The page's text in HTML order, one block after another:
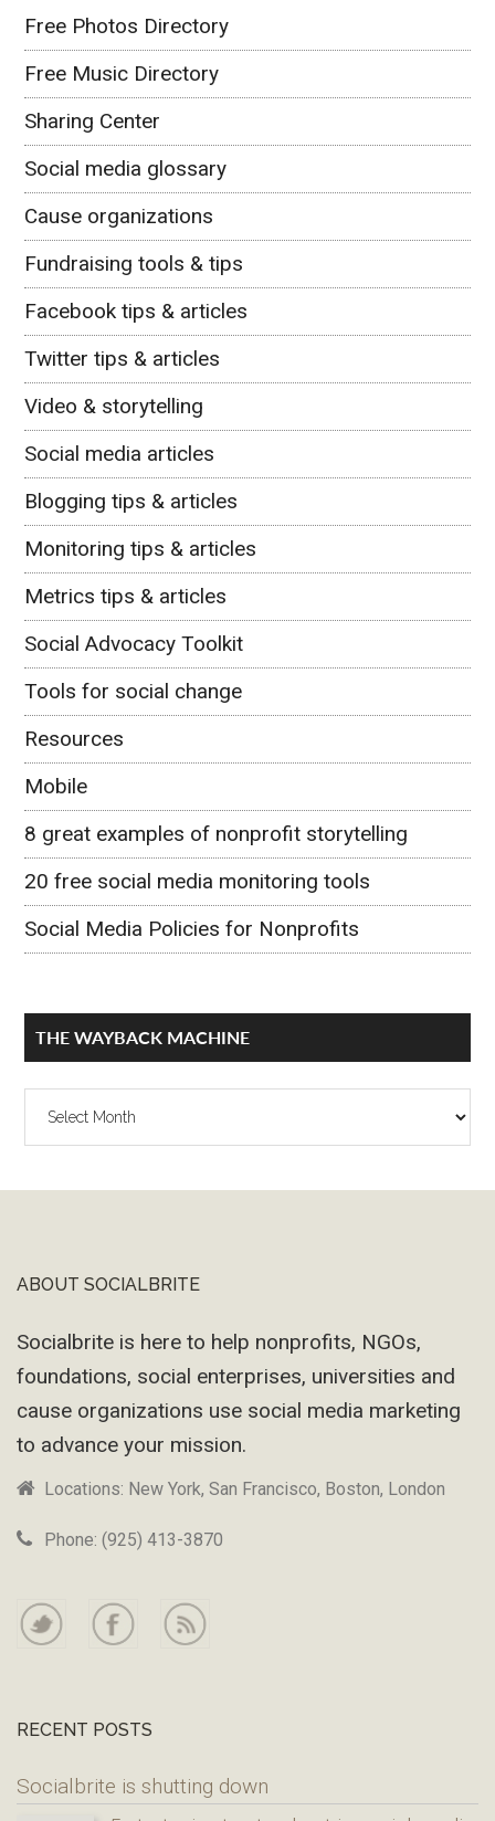
Free Photos Directory
Free Music Directory
Sharing Center
Social media glossary
Cause organizations
Fundraising tools & tips
Facebook tips & articles
Twitter tips & articles
Video & storytelling
Social media articles
Blogging tips & articles
Monitoring tips & articles
Metrics tips & articles
Social Advocacy Toolkit
Tools for social change
Resources
Mobile
8 great examples of nonprofit storytelling
20 free social media monitoring tools
Social Media Policies for Nonprofits
THE WAYBACK MACHINE
The
Footer
ABOUT SOCIALBRITE
Socialbrite is here to help nonprofits, NGOs,
foundations, social enterprises, universities and
cause organizations use social media marketing
to advance your mission.
Locations: New York, San Francisco, Boston, London
Phone: (925) 413-3870
RECENT POSTS
Socialbrite is shutting down